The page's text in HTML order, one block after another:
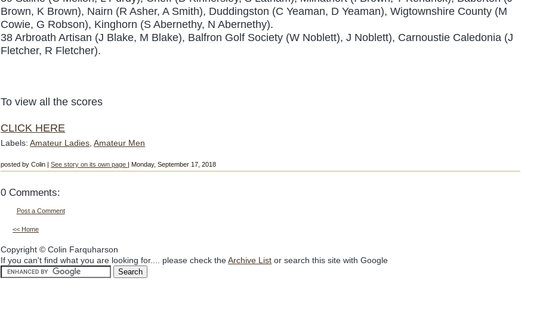
Brown, K Brown), Nairn (R Asher, A Smith), Duddingston (C Yeaman, D Yeaman), Wigtownshire County (M
Cowie, G Robson), Kinghorn (S Abernethy, N Abernethy).
38 Arbroath Artisan (J Blake, M Blake), Balfron Golf Society (W Noblett), J Noblett), Carnoustie Caledonia (J
Fletcher, R Fletcher).
To view all the scores
CLICK HERE
Labels:Amateur Ladies,Amateur Men
posted by Colin |See story on its own page | Monday, September 17, 2018
0 Comments:
Post a Comment
<< Home
Copyright © Colin Farquharson
If you can't find what you are looking for.... please check theArchive List or search this site with Google